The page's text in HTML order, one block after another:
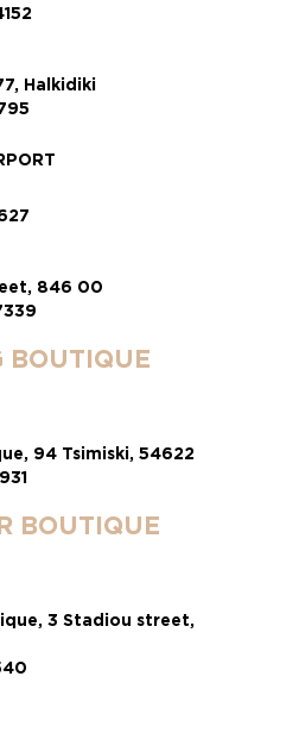
Halkidiki
846 00
BOUTIQUE
94 Tsimiski, 54622
BOUTIQUE
3 Stadiou street,